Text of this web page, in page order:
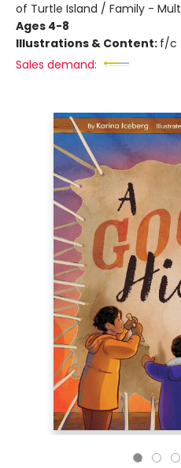
of Turtle Island / Family -
Ages 4-8
Illustrations & Content: f/c
Sales demand: